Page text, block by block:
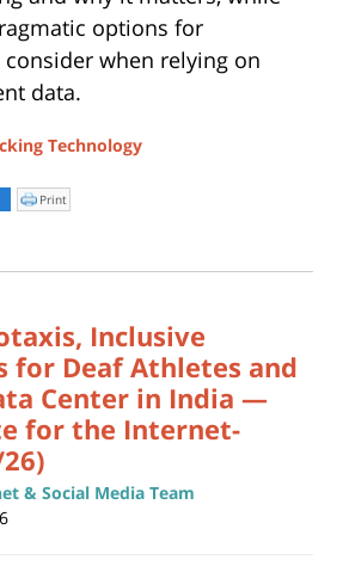
options for
when relying on
data.
Technology
Click
to
window)
Print
Inclusive
for Deaf Athletes and
Center in India —
for the Internet-
& Social Media Team